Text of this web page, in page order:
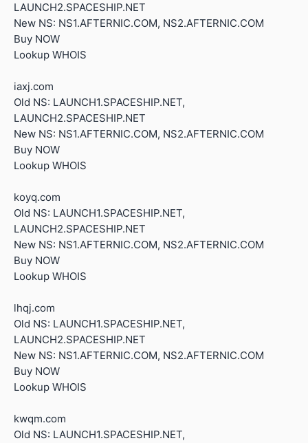
LAUNCH2.SPACESHIP.NET
New NS: NS1.AFTERNIC.COM, NS2.AFTERNIC.COM
Buy NOW
Lookup WHOIS
iaxj.com
Old NS: LAUNCH1.SPACESHIP.NET,
LAUNCH2.SPACESHIP.NET
New NS: NS1.AFTERNIC.COM, NS2.AFTERNIC.COM
Buy NOW
Lookup WHOIS
koyq.com
Old NS: LAUNCH1.SPACESHIP.NET,
LAUNCH2.SPACESHIP.NET
New NS: NS1.AFTERNIC.COM, NS2.AFTERNIC.COM
Buy NOW
Lookup WHOIS
lhqj.com
Old NS: LAUNCH1.SPACESHIP.NET,
LAUNCH2.SPACESHIP.NET
New NS: NS1.AFTERNIC.COM, NS2.AFTERNIC.COM
Buy NOW
Lookup WHOIS
kwqm.com
Old NS: LAUNCH1.SPACESHIP.NET,